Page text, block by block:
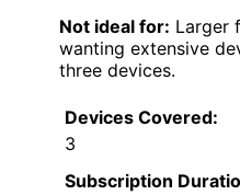
Not ideal for: Larger
wanting extensive
three devices.
Devices Covered:
3
Subscription